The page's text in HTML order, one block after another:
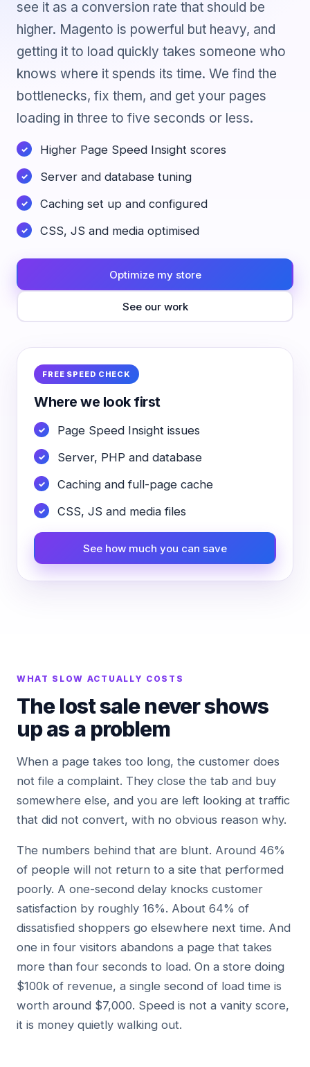
see it as a conversion rate that should be
higher. Magento is powerful but heavy, and
getting it to load quickly takes someone who
knows where it spends its time. We find the
bottlenecks, fix them, and get your pages
loading in three to five seconds or less.
Higher Page Speed Insight scores
Server and database tuning
Caching set up and configured
CSS, JS and media optimised
Optimize my store
See our work
FREE SPEED CHECK
Where we look first
Page Speed Insight issues
Server, PHP and database
Caching and full-page cache
CSS, JS and media files
See how much you can save
WHAT SLOW ACTUALLY COSTS
The lost sale never shows
up as a problem
When a page takes too long, the customer does
not file a complaint. They close the tab and buy
somewhere else, and you are left looking at traffic
that did not convert, with no obvious reason why.
The numbers behind that are blunt. Around 46%
of people will not return to a site that performed
poorly. A one-second delay knocks customer
satisfaction by roughly 16%. About 64% of
dissatisfied shoppers go elsewhere next time. And
one in four visitors abandons a page that takes
more than four seconds to load. On a store doing
$100k of revenue, a single second of load time is
worth around $7,000. Speed is not a vanity score,
it is money quietly walking out.